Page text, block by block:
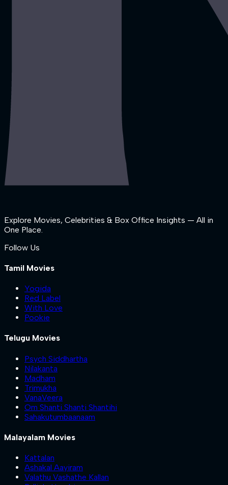
Explore Movies, Celebrities & Box Office Insights — All in
One Place.
Follow Us
Tamil Movies
Yogida
Red Label
With Love
Pookie
Telugu Movies
Psych Siddhartha
Nilakanta
Madham
Trimukha
VanaVeera
Om Shanti Shanti Shantihi
Sahakutumbaanaam
Malayalam Movies
Kattalan
Ashakal Aayiram
Valathu Vashathe Kallan